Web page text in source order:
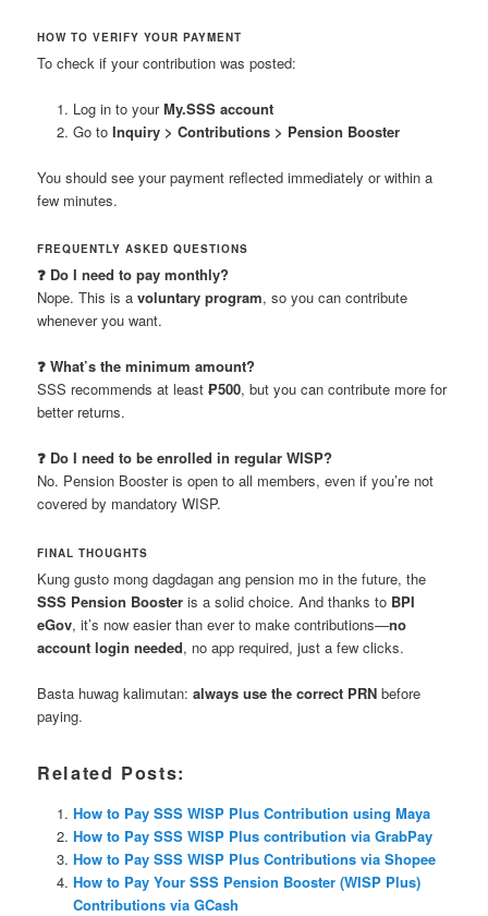
HOW TO VERIFY YOUR PAYMENT
To check if your contribution was posted:
Log in to yourMy.SSS account
Go to Inquiry > Contributions > Pension Booster
You should see your payment reflected immediately or within a
few minutes.
FREQUENTLY ASKED QUESTIONS
❓ Do I need to pay monthly?
Nope. This is avoluntary program, so you can contribute
whenever you want.
❓ What’s the minimum amount?
SSS recommends at least₱500, but you can contribute more for
better returns.
❓ Do I need to be enrolled in regular WISP?
No. Pension Booster is open to all members, even if you’re not
covered by mandatory WISP.
FINAL THOUGHTS
Kung gusto mong dagdagan ang pension mo in the future, the
SSS Pension Booster is a solid choice. And thanks to BPI
eGov, it’s now easier than ever to make contributions—no
account login needed, no app required, just a few clicks.
Basta huwag kalimutan:always use the correct PRN before
paying.
Related Posts:
How to Pay SSS WISP Plus Contribution using Maya
How to Pay SSS WISP Plus contribution via GrabPay
How to Pay SSS WISP Plus Contributions via Shopee
How to Pay Your SSS Pension Booster (WISP Plus)
Contributions via GCash